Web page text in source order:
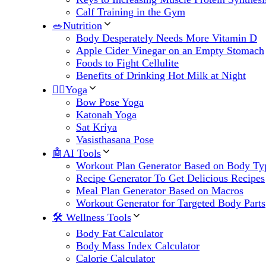
Calf Training in the Gym
🥗Nutrition
Body Desperately Needs More Vitamin D
Apple Cider Vinegar on an Empty Stomach
Foods to Fight Cellulite
Benefits of Drinking Hot Milk at Night
🧘‍♀️Yoga
Bow Pose Yoga
Katonah Yoga
Sat Kriya
Vasisthasana Pose
🤖AI Tools
Workout Plan Generator Based on Body
Recipe Generator To Get Delicious Recipes
Meal Plan Generator Based on Macros
Workout Generator for Targeted Body Parts
🛠 Wellness Tools
Body Fat Calculator
Body Mass Index Calculator
Calorie Calculator